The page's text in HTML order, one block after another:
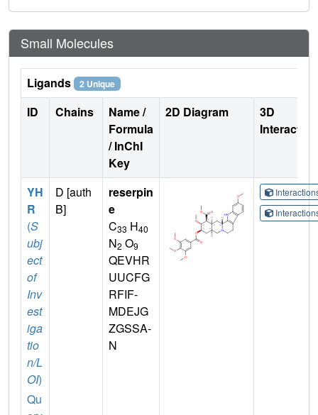
Small Molecules
Ligands 2 Unique
ID Chains
Name /
Formula
/ InChI
Key
2D Diagram
3D
YH
R
(S
ubj
ect
of
Inv
est
iga
tio
n/L
OI)
Qu
D [auth
B]
reserpin
e
C33 H40
N2 O9
QEVHR
UUCFG
RFIF-
MDEJG
ZGSSA-
N